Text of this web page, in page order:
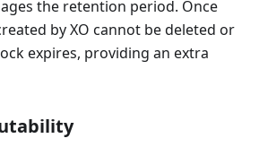
the retention period. Once
by XO cannot be deleted or
expires, providing an extra